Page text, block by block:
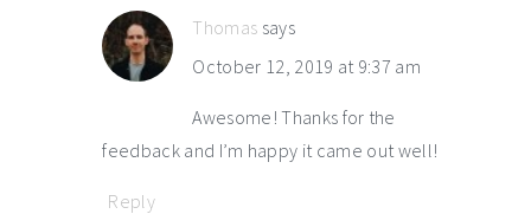
Thomas says
October 12, 2019 at 9:37 am
Awesome! Thanks for the
feedback and I’m happy it came out well!
Reply